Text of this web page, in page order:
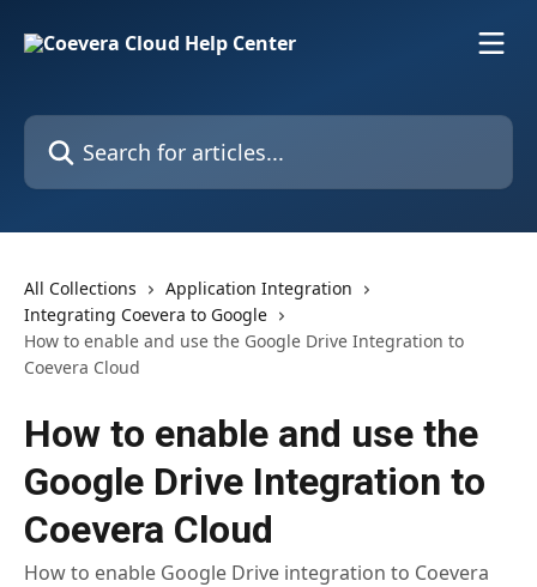
Search for articles...
All Collections
Application Integration
Integrating Coevera to Google
How to enable and use the Google Drive Integration to
Coevera Cloud
How to enable and use the
Google Drive Integration to
Coevera Cloud
How to enable Google Drive integration to Coevera